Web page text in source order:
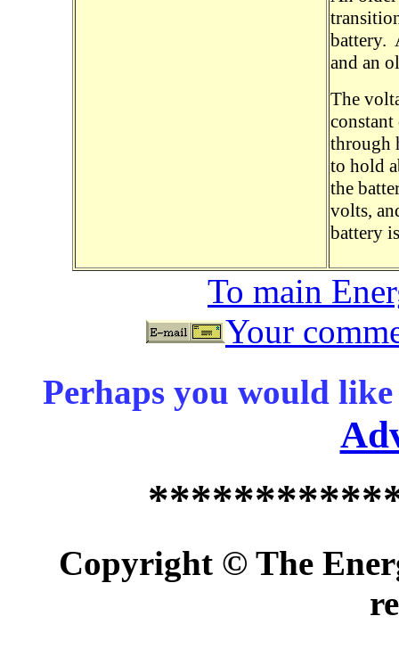
battery.
and an
The
through
to hold
the
volts,
battery
To main
Your
Perhaps you would
Copyright © The